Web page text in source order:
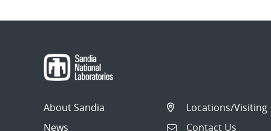
About Sandia
News
Locations/Visiting
Contact Us